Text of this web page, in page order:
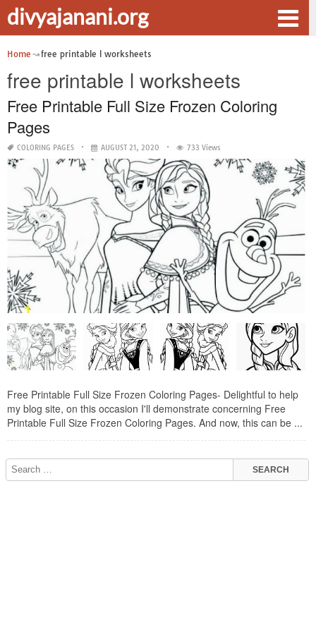
divyajanani.org
Home free printable l worksheets
free printable l worksheets
Free Printable Full Size Frozen Coloring
Pages
COLORING PAGES AUGUST 21, 2020 733 Views
Free Printable Full Size Frozen Coloring Pages- Delightful to help
my blog site, on this occasion I'll demonstrate concerning Free
Printable Full Size Frozen Coloring Pages. And now, this can be ...